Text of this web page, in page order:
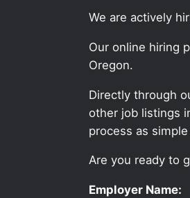
We are actively
Our online hiring
Oregon.
Directly through
other job listings
process as
Are you ready to
Employer Name: